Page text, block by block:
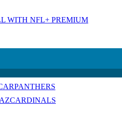
WITH NFL+ PREMIUM
PANTHERS
AZCARDINALS